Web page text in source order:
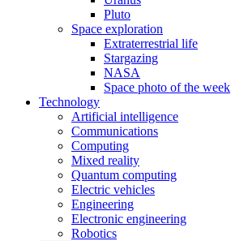
Pluto
Space exploration
Extraterrestrial life
Stargazing
NASA
Space photo of the week
Technology
Artificial intelligence
Communications
Computing
Mixed reality
Quantum computing
Electric vehicles
Engineering
Electronic engineering
Robotics